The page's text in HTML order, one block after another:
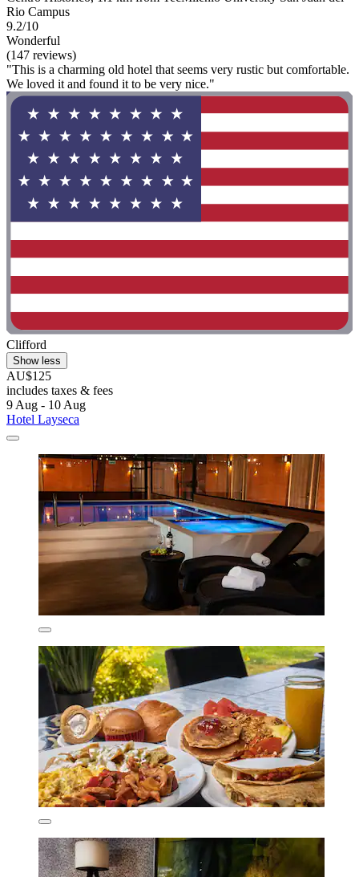
Rio Campus
9.2/10
Wonderful
(147 reviews)
"This is a charming old hotel that seems very rustic but comfortable.
We loved it and found it to be very nice."
Clifford
Show less
AU$125
includes taxes & fees
9 Aug - 10 Aug
Hotel Layseca